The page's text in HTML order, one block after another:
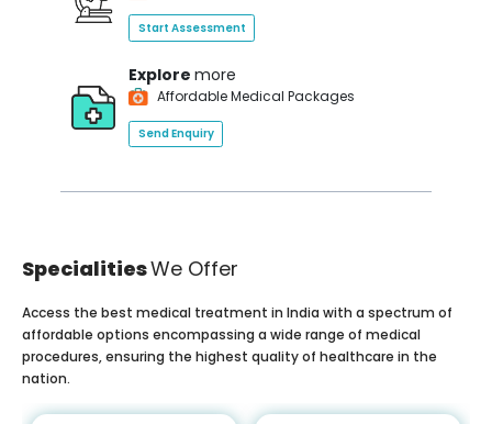
Start Assessment
Explore more
Affordable Medical Packages
Send Enquiry
SpecialitiesWe Offer
Access the best medical treatment in India with a spectrum of
affordable options encompassing a wide range of medical
procedures, ensuring the highest quality of healthcare in the
nation.